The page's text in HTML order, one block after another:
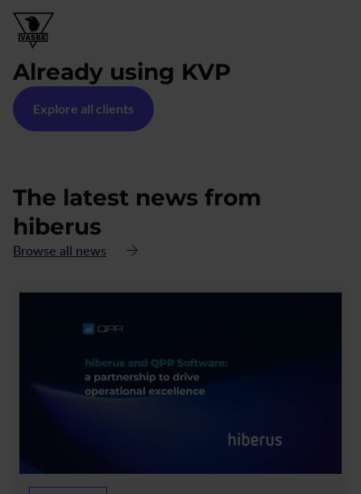
Already using KVP
Explore all clients
The latest news from
hiberus
Browse all news